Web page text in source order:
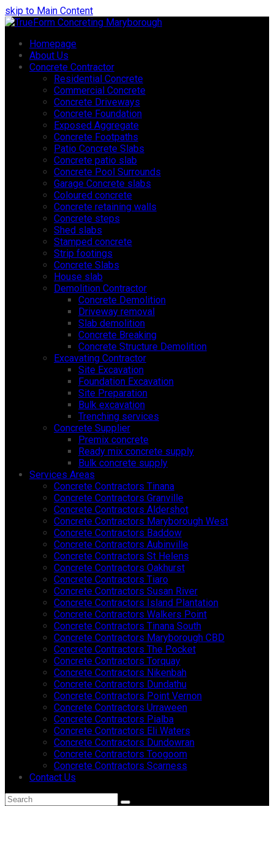
skip to Main Content
Homepage
About Us
Concrete Contractor
Residential Concrete
Commercial Concrete
Concrete Driveways
Concrete Foundation
Exposed Aggregate
Concrete Footpaths
Patio Concrete Slabs
Concrete patio slab
Concrete Pool Surrounds
Garage Concrete slabs
Coloured concrete
Concrete retaining walls
Concrete steps
Shed slabs
Stamped concrete
Strip footings
Concrete Slabs
House slab
Demolition Contractor
Concrete Demolition
Driveway removal
Slab demolition
Concrete Breaking
Concrete Structure Demolition
Excavating Contractor
Site Excavation
Foundation Excavation
Site Preparation
Bulk excavation
Trenching services
Concrete Supplier
Premix concrete
Ready mix concrete supply
Bulk concrete supply
Services Areas
Concrete Contractors Tinana
Concrete Contractors Granville
Concrete Contractors Aldershot
Concrete Contractors Maryborough West
Concrete Contractors Baddow
Concrete Contractors Aubinville
Concrete Contractors St Helens
Concrete Contractors Oakhurst
Concrete Contractors Tiaro
Concrete Contractors Susan River
Concrete Contractors Island Plantation
Concrete Contractors Walkers Point
Concrete Contractors Tinana South
Concrete Contractors Maryborough CBD
Concrete Contractors The Pocket
Concrete Contractors Torquay
Concrete Contractors Nikenbah
Concrete Contractors Dundathu
Concrete Contractors Point Vernon
Concrete Contractors Urraween
Concrete Contractors Pialba
Concrete Contractors Eli Waters
Concrete Contractors Dundowran
Concrete Contractors Toogoom
Concrete Contractors Scarness
Contact Us
Search
Submit